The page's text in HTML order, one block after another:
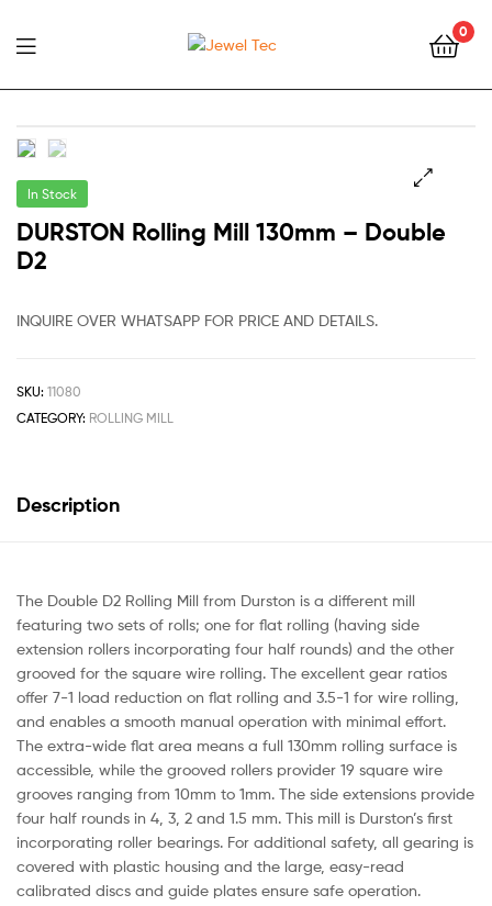
Jewel
0
In Stock
DURSTON Rolling Mill 130mm – Double
D2
INQUIRE OVER WHATSAPP FOR PRICE AND DETAILS.
SKU: 11080
CATEGORY: ROLLING MILL
Description
The Double D2 Rolling Mill from Durston is a different mill
featuring two sets of rolls; one for flat rolling (having side
extension rollers incorporating four half rounds) and the other
grooved for the square wire rolling. The excellent gear ratios
offer 7-1 load reduction on flat rolling and 3.5-1 for wire rolling,
and enables a smooth manual operation with minimal effort.
The extra-wide flat area means a full 130mm rolling surface is
accessible, while the grooved rollers provider 19 square wire
grooves ranging from 10mm to 1mm. The side extensions provide
four half rounds in 4, 3, 2 and 1.5 mm. This mill is Durston’s first
incorporating roller bearings. For additional safety, all gearing is
covered with plastic housing and the large, easy-read
calibrated discs and guide plates ensure safe operation.